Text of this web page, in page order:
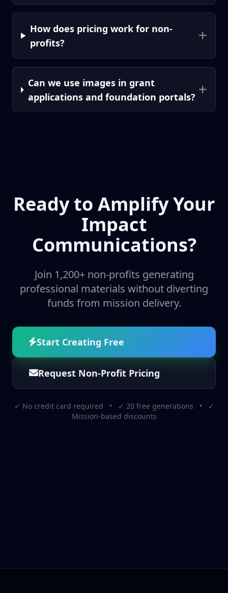
How does pricing work for non-
profits?
Can we use images in grant
applications and foundation portals?
Ready to Amplify Your
Impact
Communications?
Join 1,200+ non-profits generating
professional materials without diverting
funds from mission delivery.
Start Creating Free
Request Non-Profit Pricing
✓ No credit card required • ✓ 20 free generations • ✓
Mission-based discounts